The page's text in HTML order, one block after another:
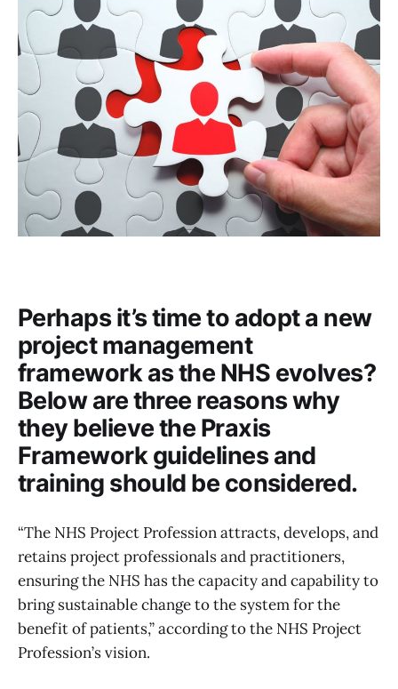
Perhaps it’s time to adopt a new
project management
framework as the NHS evolves?
Below are three reasons why
they believe the Praxis
Framework guidelines and
training should be considered.
“The NHS Project Profession attracts, develops, and
retains project professionals and practitioners,
ensuring the NHS has the capacity and capability to
bring sustainable change to the system for the
benefit of patients,” according to the NHS Project
Profession’s vision.